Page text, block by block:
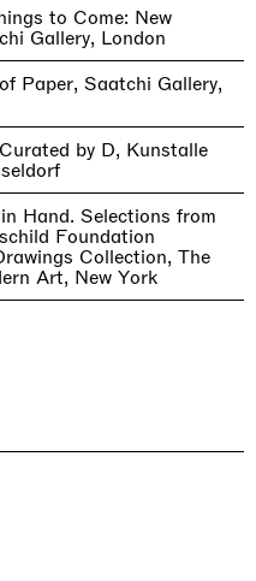
to Come: New
Gallery, London
Paper, Saatchi Gallery,
by D, Kunstalle
Hand. Selections from
Foundation
Collection, The
Art, New York